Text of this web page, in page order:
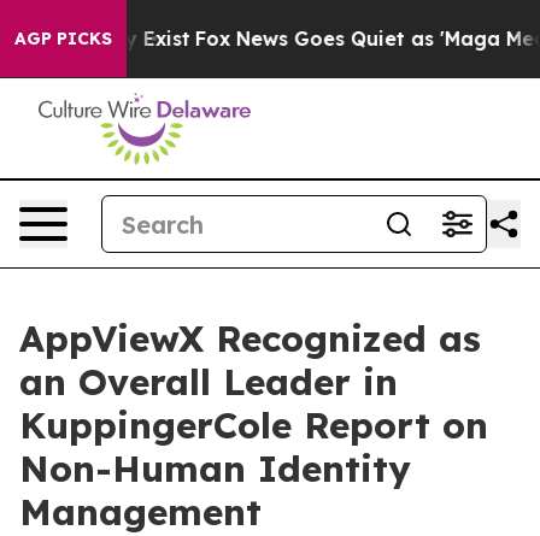
AGP PICKS
They Exist Fox News Goes Quiet as 'Maga Media
AppViewX Recognized as
an Overall Leader in
KuppingerCole Report on
Non-Human Identity
Management